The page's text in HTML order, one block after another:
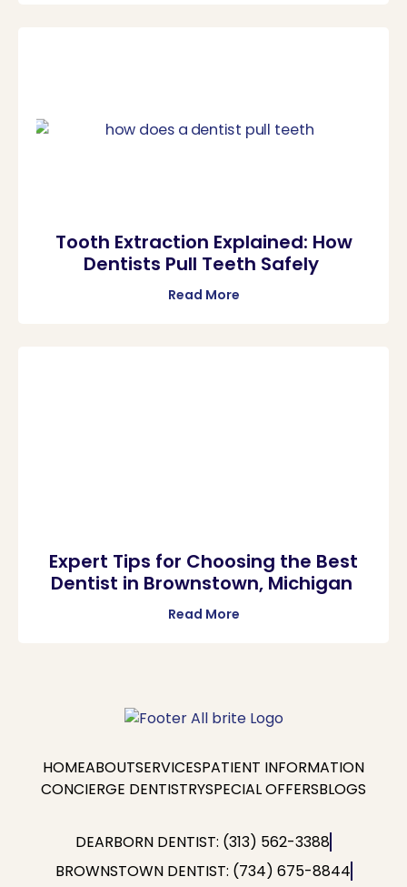
Tooth Extraction Explained: How
Dentists Pull Teeth Safely
Read More
Expert Tips for Choosing the Best
Dentist in Brownstown, Michigan
Read More
HOMEABOUTSERVICESPATIENT INFORMATION
CONCIERGE DENTISTRYSPECIAL OFFERSBLOGS
DEARBORN DENTIST: (313) 562-3388
BROWNSTOWN DENTIST: (734) 675-8844